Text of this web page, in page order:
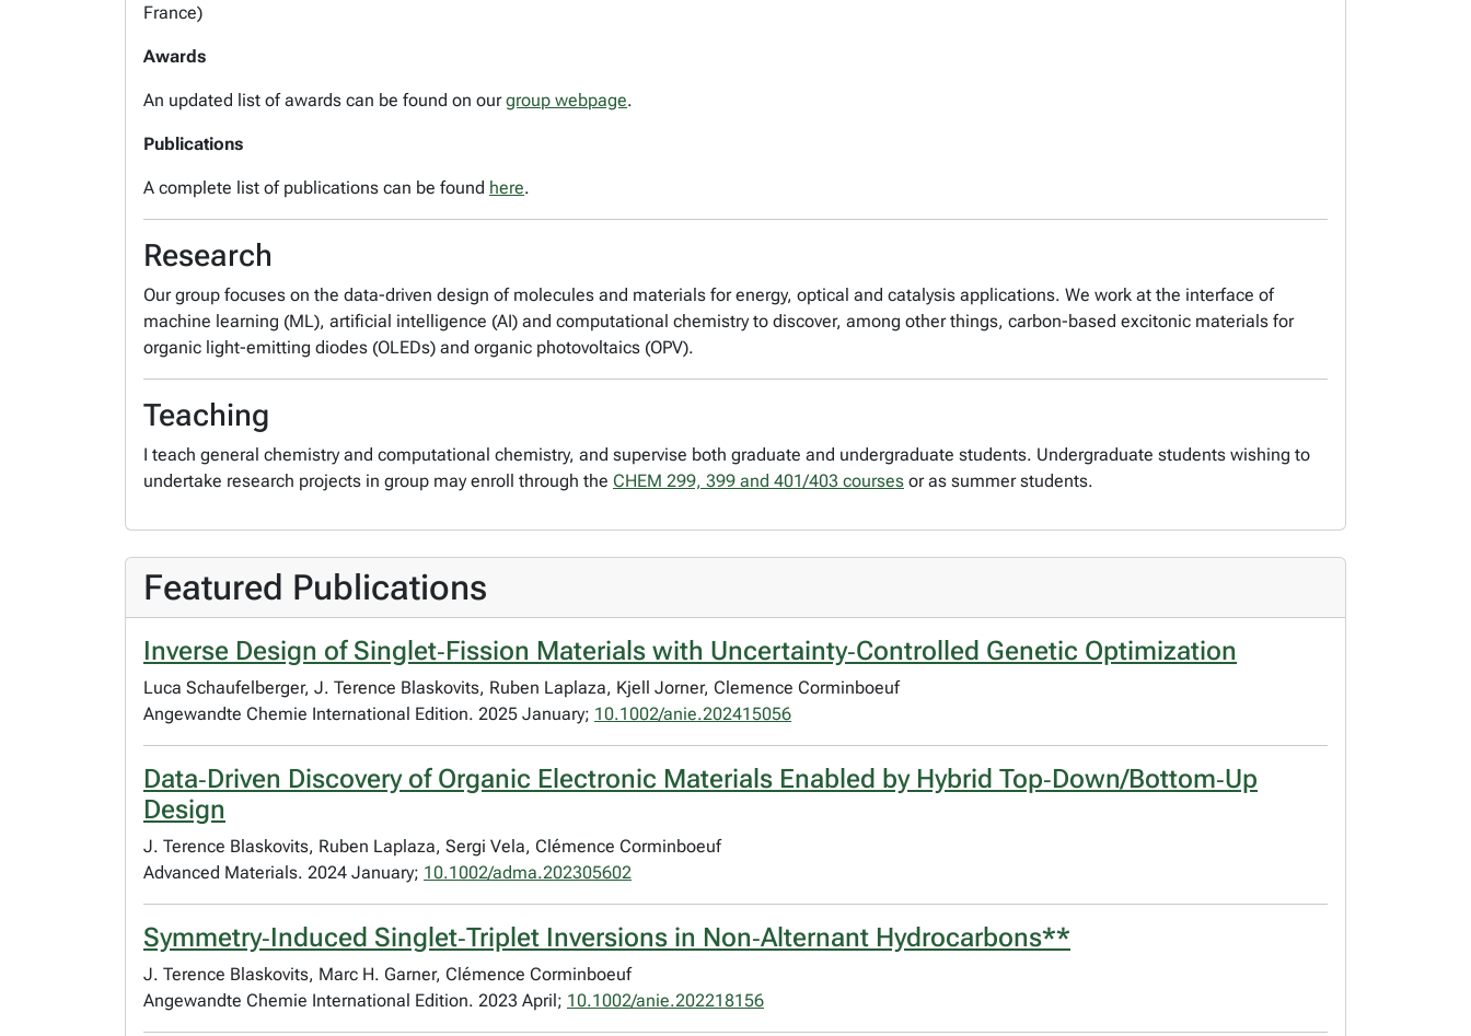
France)
Awards
An updated list of awards can be found on ourgroup webpage.
Publications
A complete list of publications can be found here.
Research
Our group focuses on the data-driven design of molecules and materials for energy, optical and catalysis applications. We work at the interface of
machine learning (ML), artificial intelligence (AI) and computational chemistry to discover, among other things, carbon-based excitonic materials for
organic light-emitting diodes (OLEDs) and organic photovoltaics (OPV).
Teaching
I teach general chemistry and computational chemistry, and supervise both graduate and undergraduate students. Undergraduate students wishing to
undertake research projects in group may enroll through the CHEM 299, 399 and 401/403 courses or as summer students.
Featured Publications
Inverse Design of Singlet‐Fission Materials with Uncertainty‐Controlled Genetic Optimization
Luca Schaufelberger, J. Terence Blaskovits, Ruben Laplaza, Kjell Jorner, Clemence Corminboeuf
Angewandte Chemie International Edition. 2025 January; 10.1002/anie.202415056
Data‐Driven Discovery of Organic Electronic Materials Enabled by Hybrid Top‐Down/Bottom‐Up
Design
J. Terence Blaskovits, Ruben Laplaza, Sergi Vela, Clémence Corminboeuf
Advanced Materials. 2024 January; 10.1002/adma.202305602
Symmetry‐Induced Singlet‐Triplet Inversions in Non‐Alternant Hydrocarbons**
J. Terence Blaskovits, Marc H. Garner, Clémence Corminboeuf
Angewandte Chemie International Edition. 2023 April; 10.1002/anie.202218156